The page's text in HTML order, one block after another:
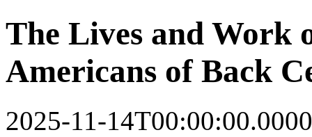
The Lives and Work
Americans of Back
2025-11-